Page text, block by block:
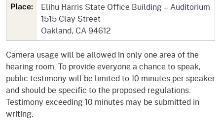
Place:
Elihu Harris State Office Building – Auditorium
1515 Clay Street
Oakland, CA 94612
Camera usage will be allowed in only one area of the
hearing room. To provide everyone a chance to speak,
public testimony will be limited to 10 minutes per speaker
and should be specific to the proposed regulations.
Testimony exceeding 10 minutes may be submitted in
writing.